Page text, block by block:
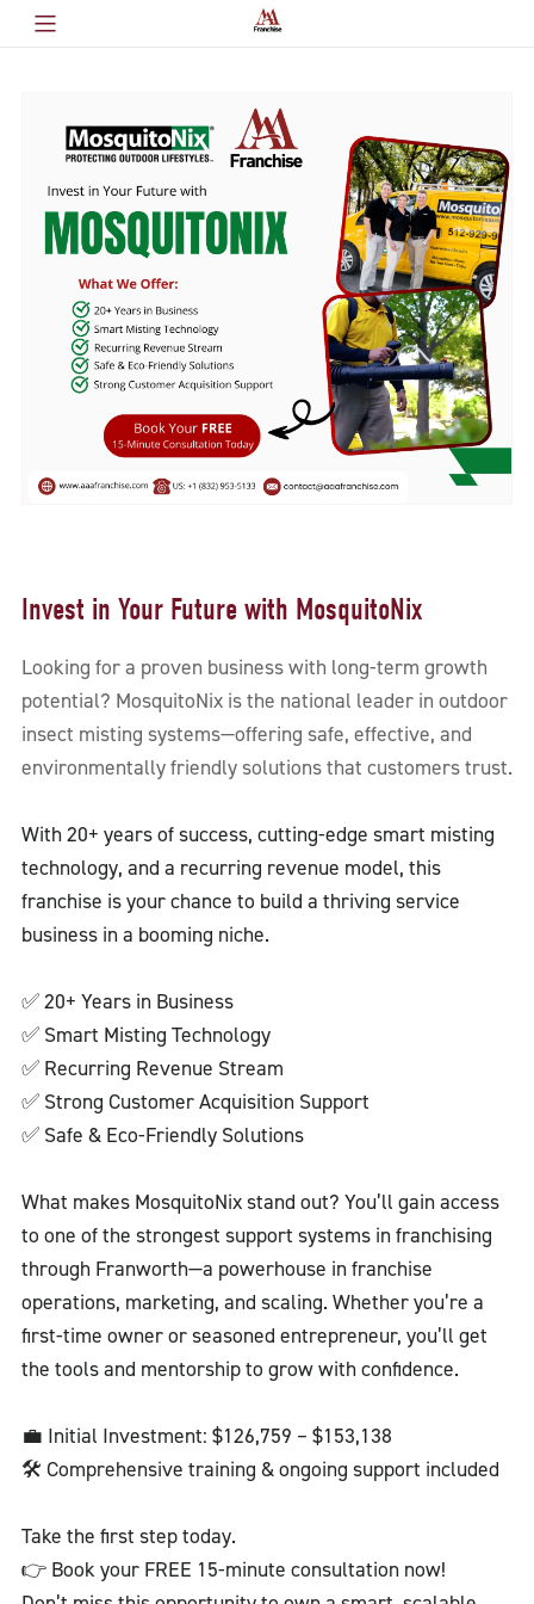
Invest in Your Future with MosquitoNix
Looking for a proven business with long-term growth
potential? MosquitoNix is the national leader in outdoor
insect misting systems—offering safe, effective, and
environmentally friendly solutions that customers trust.
With 20+ years of success, cutting-edge smart misting
technology, and a recurring revenue model, this
franchise is your chance to build a thriving service
business in a booming niche.
✅ 20+ Years in Business
✅ Smart Misting Technology
✅ Recurring Revenue Stream
✅ Strong Customer Acquisition Support
✅ Safe & Eco-Friendly Solutions
What makes MosquitoNix stand out? You’ll gain access
to one of the strongest support systems in franchising
through Franworth—a powerhouse in franchise
operations, marketing, and scaling. Whether you’re a
first-time owner or seasoned entrepreneur, you’ll get
the tools and mentorship to grow with confidence.
💼 Initial Investment: $126,759 – $153,138
🛠️ Comprehensive training & ongoing support included
Take the first step today.
👉 Book your FREE 15-minute consultation now!